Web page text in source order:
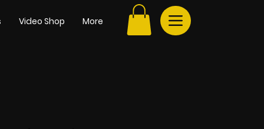
Video Shop More